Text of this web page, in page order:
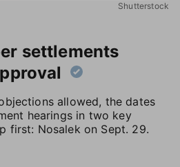
Shutterstock
settlements
allowed, the dates
hearings in two key
first: Nosalek on Sept. 29.